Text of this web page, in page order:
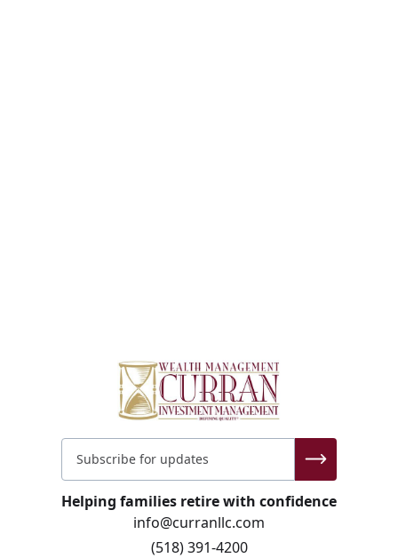
Helping families retire with confidence
info@curranllc.com
(518) 391-4200